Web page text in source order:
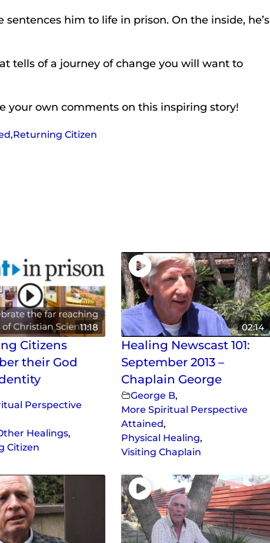
him to life in prison. On the inside, he’s
tells of a journey of change you will want to
your own comments on this inspiring story!
,Returning Citizen
11:18
Citizens
their God
Perspective
Healings,
Citizen
02:14
Healing Newscast 101:
September 2013 –
Chaplain George
George B,
More Spiritual Perspective
Attained,
Physical Healing,
Visiting Chaplain